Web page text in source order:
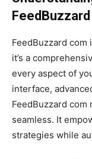
FeedBuzzard com
it’s a
every aspect of
interface,
FeedBuzzard com
seamless. It
strategies while